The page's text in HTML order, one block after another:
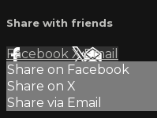
Share with friends
Facebook XEmail
Share on Facebook
Share on X
Share via Email